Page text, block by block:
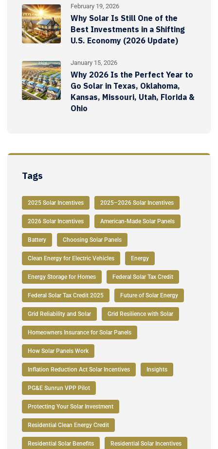
February 19, 2026
Why Solar Is Still One of the
Best Investments in a Shifting
U.S. Economy (2026 Update)
January 15, 2026
Why 2026 Is the Perfect Year to
Go Solar in Texas, Oklahoma,
Kansas, Missouri, Utah, Florida &
Ohio
Tags
2025 Solar Incentives 2025–2026 Solar Incentives
2026 Solar Incentives American-Made Solar Panels
Battery Choosing Solar Panels
Clean Energy for Electric Vehicles Energy
Energy Storage for Homes Federal Solar Tax Credit
Federal Solar Tax Credit 2025 Future of Solar Energy
Grid Reliability and Solar Grid Resilience with Solar
Homeowners Insurance for Solar Panels
How Solar Panels Work
Inflation Reduction Act Solar Incentives Insights
PG&E Sunrun VPP Pilot
Protecting Your Solar Investment
Residential Clean Energy Credit
Residential Solar Benefits Residential Solar Incentives